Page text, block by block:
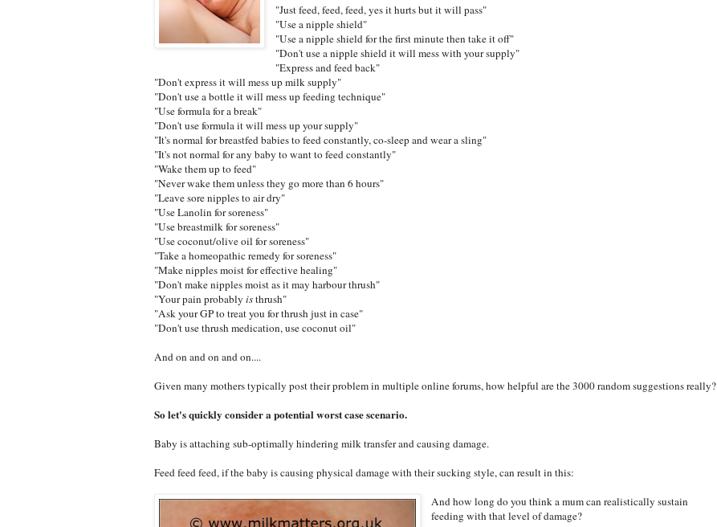
"Just feed, feed, feed, yes it hurts but it will pass"
"Use a nipple shield"
"Use a nipple shield for the first minute then take it off"
"Don't use a nipple shield it will mess with your supply"
"Express and feed back"
"Don't express it will mess up milk supply"
"Don't use a bottle it will mess up feeding technique"
"Use formula for a break"
"Don't use formula it will mess up your supply"
"It's normal for breastfed babies to feed constantly, co-sleep and wear a sling"
"It's not normal for any baby to want to feed constantly"
"Wake them up to feed"
"Never wake them unless they go more than 6 hours"
"Leave sore nipples to air dry"
"Use Lanolin for soreness"
"Use breastmilk for soreness"
"Use coconut/olive oil for soreness"
"Take a homeopathic remedy for soreness"
"Make nipples moist for effective healing"
"Don't make nipples moist as it may harbour thrush"
"Your pain probably isthrush"
"Ask your GP to treat you for thrush just in case"
"Don't use thrush medication, use coconut oil"
And on and on and on....
Given many mothers typically post their problem in multiple online forums, how helpful are the 3000 random suggestions really?
So let's quickly consider a potential worst case scenario.
Baby is attaching sub-optimally hindering milk transfer and causing damage.
Feed feed feed, if the baby is causing physical damage with their sucking style, can result in this:
And how long do you think a mum can realistically sustain
feeding with that level of damage?